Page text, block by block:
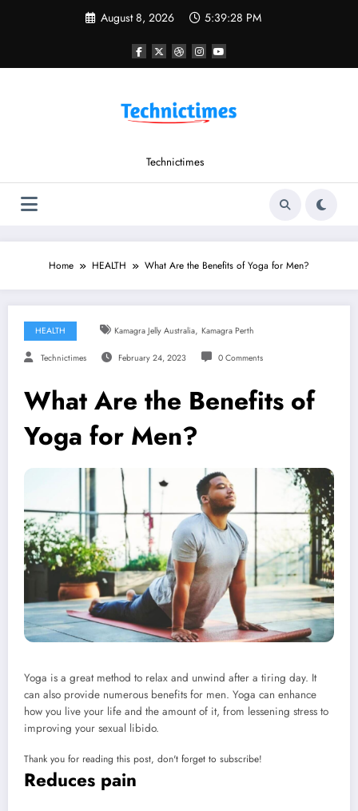
August 8, 2026 5:39:29 PM
Technictimes
Home HEALTH What Are the Benefits of Yoga for Men?
HEALTH Kamagra Jelly Australia, Kamagra Perth
Technictimes February 24, 2023 0 Comments
What Are the Benefits of
Yoga for Men?
Yoga is a great method to relax and unwind after a tiring day. It
can also provide numerous benefits for men. Yoga can enhance
how you live your life and the amount of it, from lessening stress to
improving your sexual libido.
Thank you for reading this post, don't forget to subscribe!
Reduces pain